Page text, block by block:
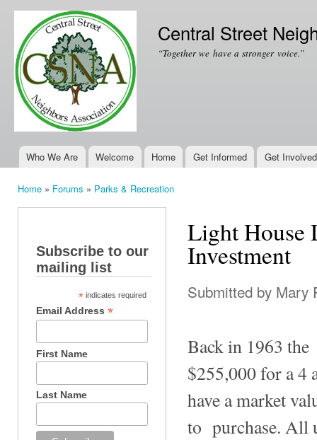
Central Street
“Together we have a stronger voice.”
Main menu
Who We Are Welcome Home Get Informed Get Involved
Home » Forums » Parks & Recreation
Subscribe to our
mailing list
* indicates required
Email Address*
First Name
Last Name
Light House
Investment
Submitted by Mary
Back in 1963
$255,000 for a 4
have a market
to purchase. All